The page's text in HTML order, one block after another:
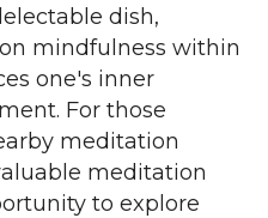
dish,
mindfulness within
one's inner
For those
meditation
meditation
to explore